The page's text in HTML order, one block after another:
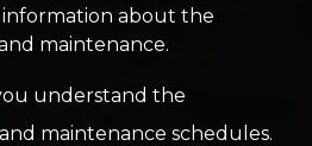
about the
maintenance.
understand the
maintenance schedules.